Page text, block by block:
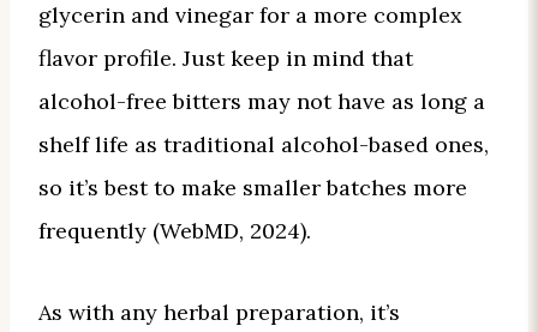
glycerin and vinegar for a more complex
flavor profile. Just keep in mind that
alcohol-free bitters may not have as long a
shelf life as traditional alcohol-based ones,
so it’s best to make smaller batches more
frequently (WebMD, 2024).
As with any herbal preparation, it’s